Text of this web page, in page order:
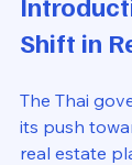
Shift in
The Thai
its push
real estate